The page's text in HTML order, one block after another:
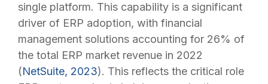
single platform. This capability is a significant
driver of ERP adoption, with financial
management solutions accounting for 26% of
the total ERP market revenue in 2022
(NetSuite, 2023). This reflects the critical role